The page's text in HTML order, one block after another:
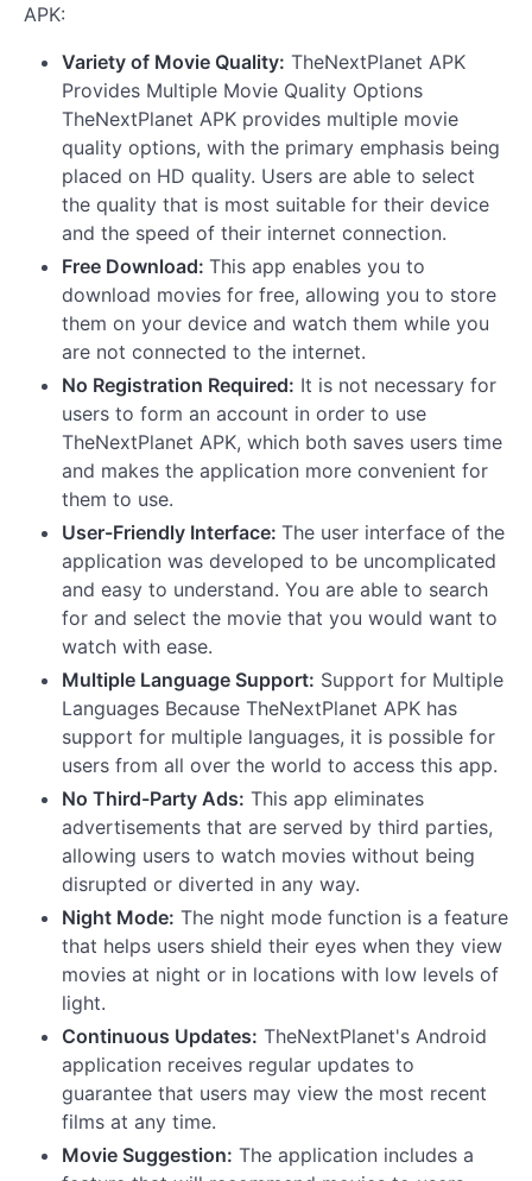
APK:
Variety of Movie Quality: TheNextPlanet APK
Provides Multiple Movie Quality Options
TheNextPlanet APK provides multiple movie
quality options, with the primary emphasis being
placed on HD quality. Users are able to select
the quality that is most suitable for their device
and the speed of their internet connection.
Free Download: This app enables you to
download movies for free, allowing you to store
them on your device and watch them while you
are not connected to the internet.
No Registration Required: It is not necessary for
users to form an account in order to use
TheNextPlanet APK, which both saves users time
and makes the application more convenient for
them to use.
User-Friendly Interface: The user interface of the
application was developed to be uncomplicated
and easy to understand. You are able to search
for and select the movie that you would want to
watch with ease.
Multiple Language Support: Support for Multiple
Languages Because TheNextPlanet APK has
support for multiple languages, it is possible for
users from all over the world to access this app.
No Third-Party Ads: This app eliminates
advertisements that are served by third parties,
allowing users to watch movies without being
disrupted or diverted in any way.
Night Mode: The night mode function is a feature
that helps users shield their eyes when they view
movies at night or in locations with low levels of
light.
Continuous Updates: TheNextPlanet's Android
application receives regular updates to
guarantee that users may view the most recent
films at any time.
Movie Suggestion: The application includes a